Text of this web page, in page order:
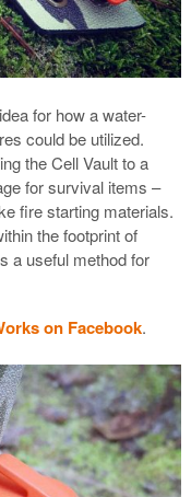
for how a water-
could be utilized.
the Cell Vault to a
for survival items –
fire starting materials.
the footprint of
a useful method for
on Facebook.